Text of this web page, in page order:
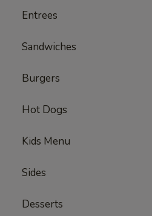
Entrees
Sandwiches
Burgers
Hot Dogs
Kids Menu
Sides
Desserts